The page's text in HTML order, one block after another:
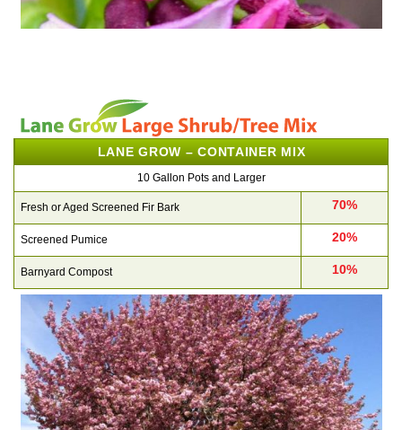
LANE GROW – CONTAINER MIX
10 Gallon Pots and Larger
Fresh or Aged Screened Fir Bark 70%
Screened Pumice 20%
Barnyard Compost 10%